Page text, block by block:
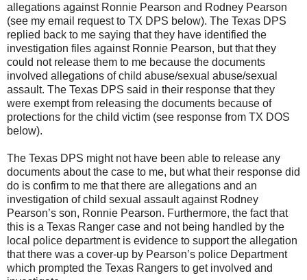
allegations against Ronnie Pearson and Rodney Pearson
(see my email request to TX DPS below). The Texas DPS
replied back to me saying that they have identified the
investigation files against Ronnie Pearson, but that they
could not release them to me because the documents
involved allegations of child abuse/sexual abuse/sexual
assault. The Texas DPS said in their response that they
were exempt from releasing the documents because of
protections for the child victim (see response from TX DOS
below).
The Texas DPS might not have been able to release any
documents about the case to me, but what their response did
do is confirm to me that there are allegations and an
investigation of child sexual assault against Rodney
Pearson’s son, Ronnie Pearson. Furthermore, the fact that
this is a Texas Ranger case and not being handled by the
local police department is evidence to support the allegation
that there was a cover-up by Pearson’s police Department
which prompted the Texas Rangers to get involved and